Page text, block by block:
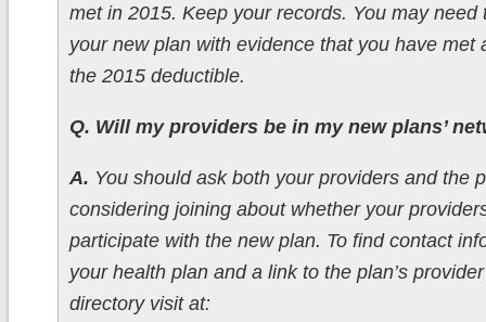
met in 2015. Keep your records. You may need
your new plan with evidence that you have met
the 2015 deductible.
Q. Will my providers be in my new plans’
A. You should ask both your providers and the
considering joining about whether your
participate with the new plan. To find contact
your health plan and a link to the plan’s
directory visit at: